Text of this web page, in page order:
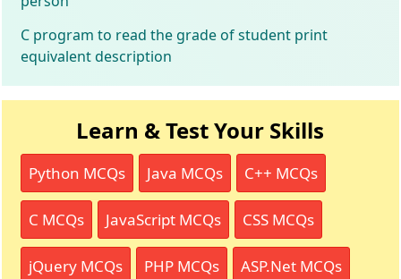
C program to read the grade of student print
equivalent description
Learn & Test Your Skills
Python MCQs Java MCQs C++ MCQs
C MCQs JavaScript MCQs CSS MCQs
jQuery MCQs PHP MCQs ASP.Net MCQs